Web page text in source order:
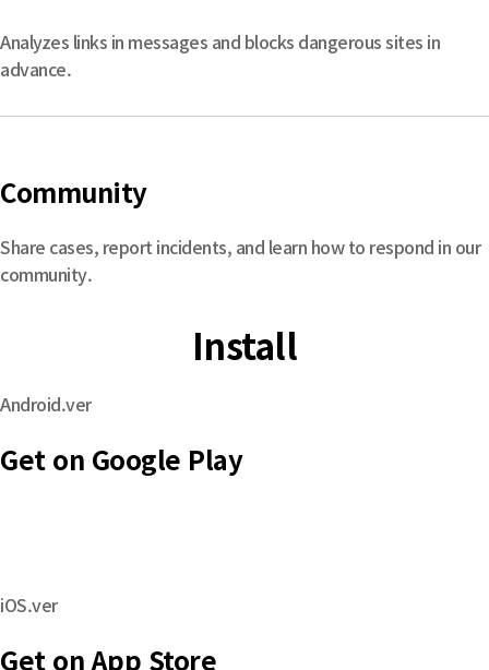
Analyzes links in messages and blocks dangerous sites in
advance.
Community
Share cases, report incidents, and learn how to respond in our
community.
Install
Android.ver
Get on Google Play
iOS.ver
Get on App Store